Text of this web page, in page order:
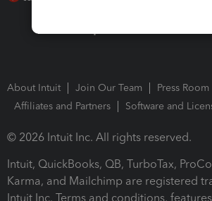
About Intuit Join Our Team
Press Room
Affiliates and Partners
Software and
© 2026 Intuit Inc. All rights reserved.
Intuit, QuickBooks, QB, TurboTax,
Karma, and Mailchimp are registered
Intuit Inc. Terms and conditions,